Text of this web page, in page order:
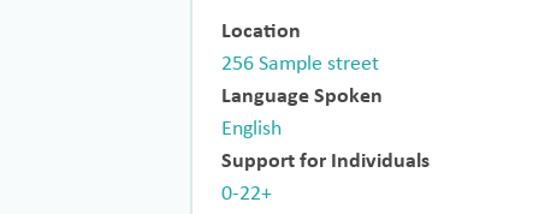
Location
256 Sample street
Language Spoken
English
Support for Individuals
0-22+